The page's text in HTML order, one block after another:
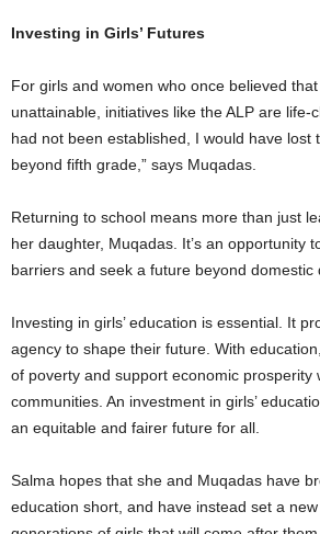
Investing in Girls’ Futures
For girls and women who once believed
unattainable, initiatives like the ALP are life-
had not been established, I would have lost
beyond fifth grade,” says Muqadas.
Returning to school means more than just
her daughter, Muqadas. It’s an opportunity
barriers and seek a future beyond domestic
Investing in girls’ education is essential. It
agency to shape their future. With
of poverty and support economic prosperity
communities. An investment in girls’
an equitable and fairer future for all.
Salma hopes that she and Muqadas have
education short, and have instead set a